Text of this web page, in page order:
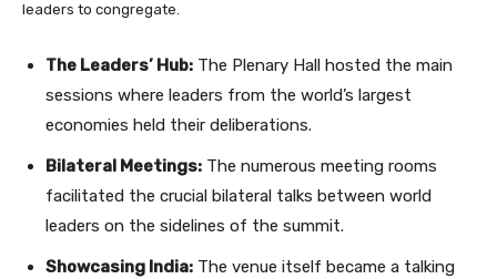
leaders to congregate.
The Leaders’ Hub: The Plenary Hall hosted the main
sessions where leaders from the world’s largest
economies held their deliberations.
Bilateral Meetings: The numerous meeting rooms
facilitated the crucial bilateral talks between world
leaders on the sidelines of the summit.
Showcasing India: The venue itself became a talking